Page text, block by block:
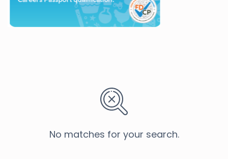
No matches for your search.